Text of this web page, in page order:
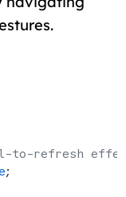
to-refresh
;